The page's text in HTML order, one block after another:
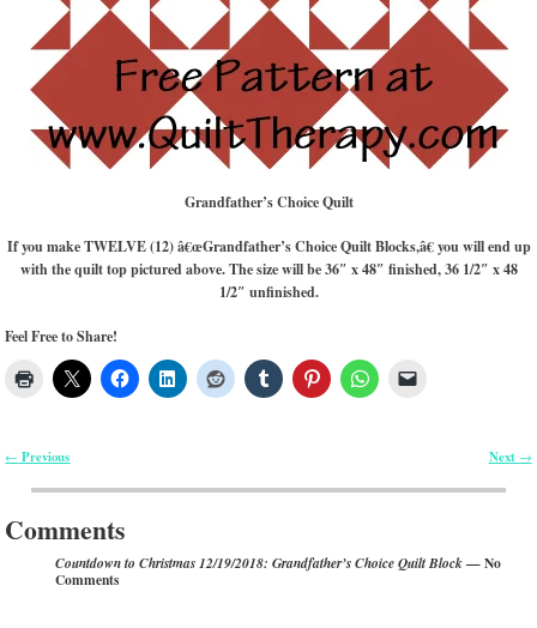
Grandfather’s Choice Quilt
If you make TWELVE (12) â€œGrandfather’s Choice Quilt Blocks,â€ you will end up
with the quilt top pictured above. The size will be 36″ x 48″ finished, 36 1/2″ x 48
1/2″ unfinished.
Feel Free to Share!
← Previous Next →
Comments
Countdown to Christmas 12/19/2018: Grandfather’s Choice Quilt Block— No
Comments